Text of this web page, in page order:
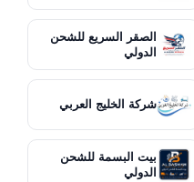
الصقر السريع للشحن
الدولي
شركة الخليج العربي
بيت البسمة للشحن
الدولي